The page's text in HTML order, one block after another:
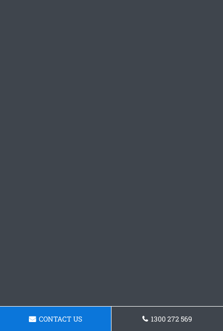
CONTACT US 1300 272 569